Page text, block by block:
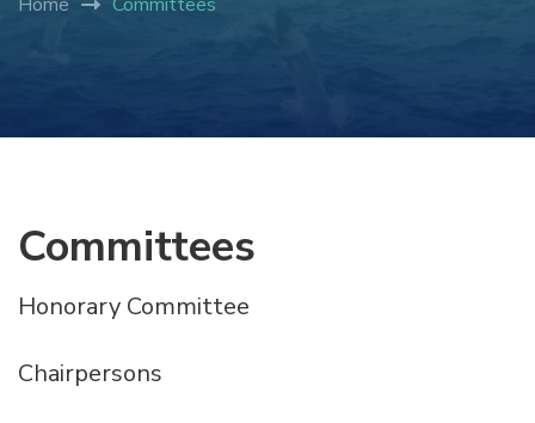
Committees
Honorary Committee
Chairpersons